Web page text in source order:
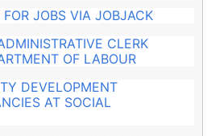
JOBS VIA JOBJACK
CLERK
OF LABOUR
DEVELOPMENT
AT SOCIAL